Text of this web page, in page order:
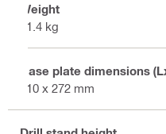
Weight
21.4 kg
Base plate dimensions
410 x 272 mm